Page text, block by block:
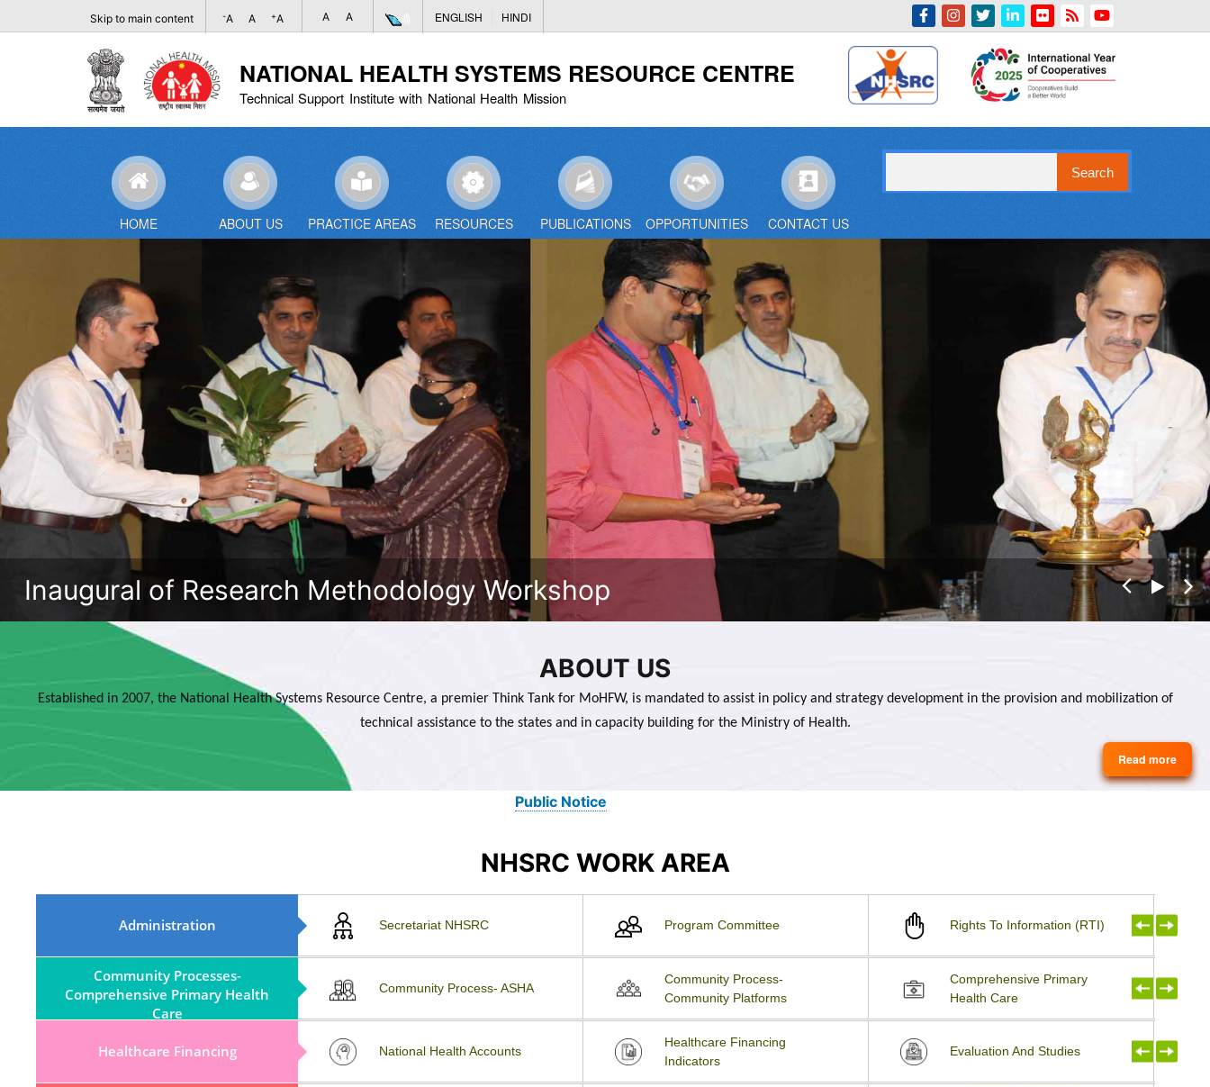
to
content
Skip to main content -A A +A A A ENGLISH HINDI
NATIONAL HEALTH SYSTEMS RESOURCE CENTRE
Technical Support Institute with National Health Mission
Indian Emblem
HOME ABOUT US PRACTICE AREAS RESOURCES PUBLICATIONS OPPORTUNITIES CONTACT US
Inaugural of Research Methodology Workshop
ABOUT US
Established in 2007, the National Health Systems Resource Centre, a premier Think Tank for MoHFW, is mandated to assist in policy and strategy development in the provision and mobilization of
technical assistance to the states and in capacity building for the Ministry of Health.
Read more
About
Public Notice
NHSRC WORK AREA
Administration
ByLaws
Secretariat NHSRC Program Committee Rights To Information (RTI)
Community Processes-
Comprehensive Primary Health
Care
COVID-19 Community Process- ASHA
Community Process-
Community Platforms
Comprehensive Primary
Health Care
Healthcare Financing
Workshop National Health Accounts
Healthcare Financing
Indicators
Evaluation And Studies